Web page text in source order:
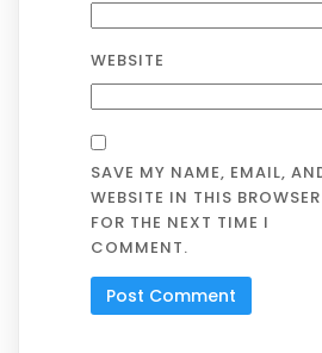
WEBSITE
SAVE MY NAME, EMAIL,
WEBSITE IN THIS BROWSER
FOR THE NEXT TIME I
COMMENT.